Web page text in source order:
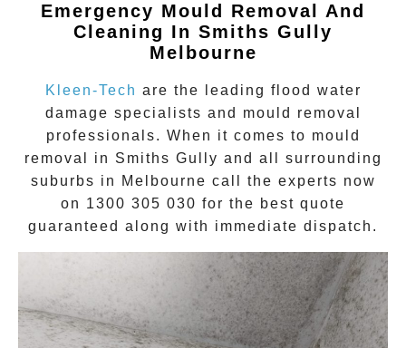
Emergency Mould Removal And
Cleaning In Smiths Gully
Melbourne
Kleen-Tech are the leading flood water
damage specialists and mould removal
professionals. When it comes to mould
removal
in Smiths Gully and all surrounding
suburbs in Melbourne call the experts now
on 1300 305 030 for the best quote
guaranteed along with immediate dispatch.